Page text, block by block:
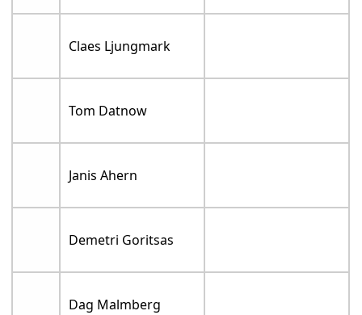
Claes Ljungmark
Tom Datnow
Janis Ahern
Demetri Goritsas
Dag Malmberg